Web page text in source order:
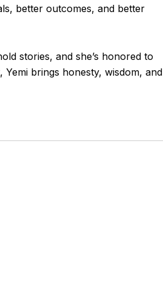
better outcomes, and better
stories, and she’s honored to
brings honesty, wisdom, and